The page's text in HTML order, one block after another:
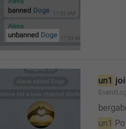
un1
un1